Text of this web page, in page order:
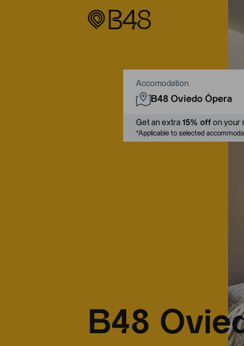
Accomodation
Get an extra 15% off on your
*Applicable to selected
B48